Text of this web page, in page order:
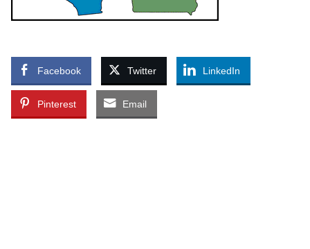
Facebook Twitter LinkedIn
Pinterest Email